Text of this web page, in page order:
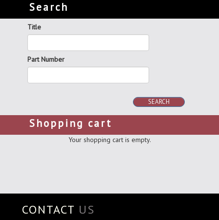
Search
Title
Part Number
SEARCH
Shopping cart
Your shopping cart is empty.
CONTACT US